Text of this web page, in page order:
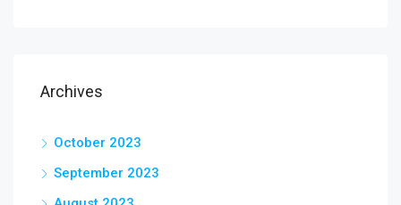
Archives
October 2023
September 2023